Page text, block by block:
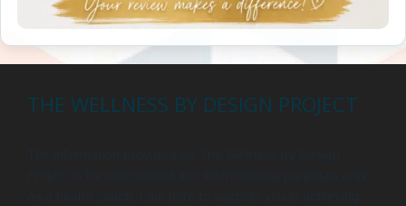
THE WELLNESS BY DESIGN PROJECT